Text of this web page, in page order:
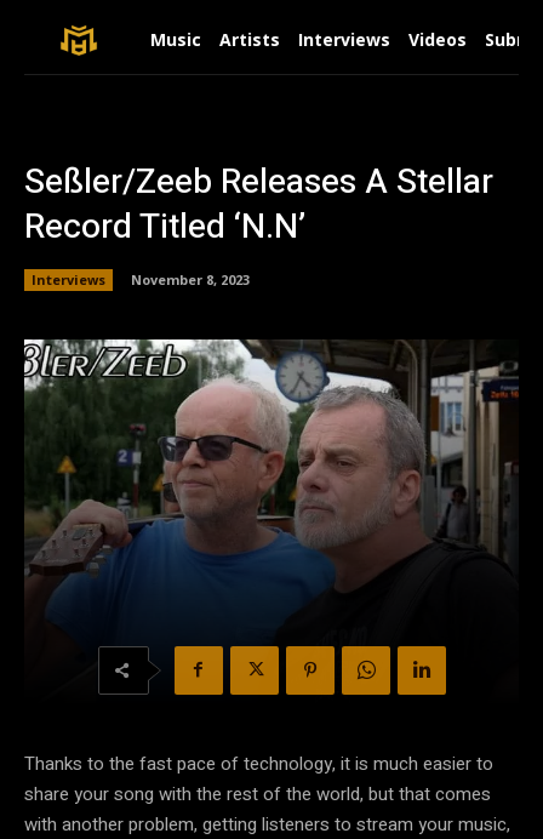
Music Artists Interviews Videos
Seßler/Zeeb Releases A Stellar
Record Titled ‘N.N’
Interviews November 8, 2023
Thanks to the fast pace of technology, it is much easier to
share your song with the rest of the world, but that comes
with another problem, getting listeners to stream your music,